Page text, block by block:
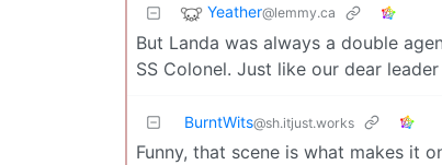
Yeather@lemmy.ca
But Landa was always a double
SS Colonel. Just like our dear
BurntWits@sh.itjust.works
Funny, that scene is what makes it